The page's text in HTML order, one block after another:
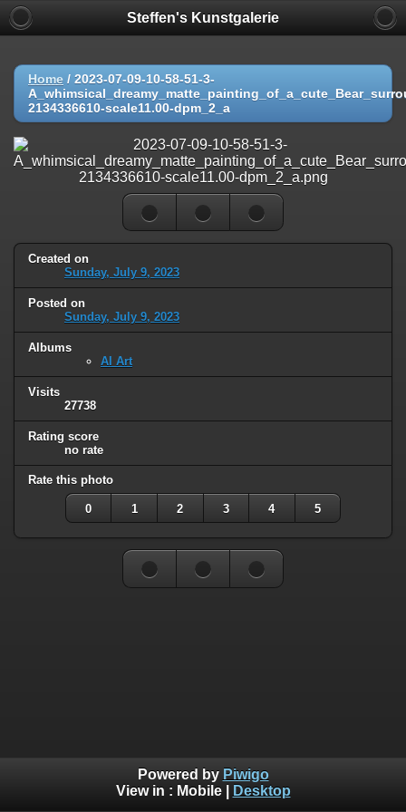
Steffen's Kunstgalerie
Home / 2023-07-09-10-58-51-3-
2134336610-scale11.00-dpm_2_a
Created on
Sunday, July 9, 2023
Posted on
Sunday, July 9, 2023
Albums
AI Art
Visits
27738
Rating score
no rate
Rate this photo
0 1 2 3 4 5
Powered by Piwigo
View in : Mobile| Desktop